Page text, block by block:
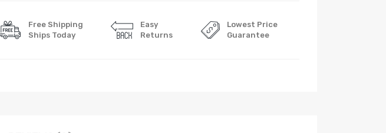
Free Shipping
Ships Today
Easy
Returns
Lowest Price
Guarantee